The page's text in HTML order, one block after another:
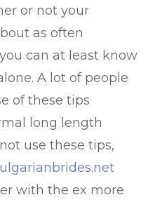
or not your
as often
can at least know
A lot of people
of these tips
long length
use these tips,
with the ex more